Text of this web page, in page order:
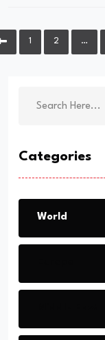
1 2 …
Categories
World